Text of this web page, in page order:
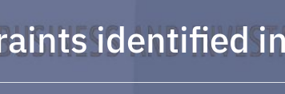
identified